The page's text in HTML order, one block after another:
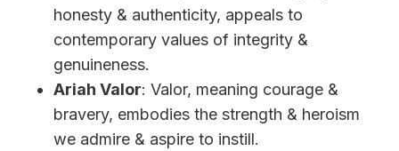
honesty & authenticity, appeals to
contemporary values of integrity &
genuineness.
Ariah Valor: Valor, meaning courage &
bravery, embodies the strength & heroism
we admire & aspire to instill.